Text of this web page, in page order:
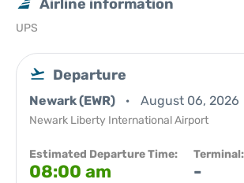
Airline information
UPS
Departure
Newark (EWR) August 06, 2026
Newark Liberty International Airport
Estimated Departure Time:
08:00 am
Terminal:
-